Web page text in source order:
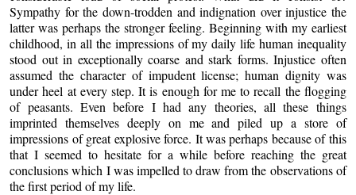
Sympathy for the down-trodden and indignation over injustice the
latter was perhaps the stronger feeling. Beginning with my earliest
childhood, in all the impressions of my daily life human inequality
stood out in exceptionally coarse and stark forms. Injustice often
assumed the character of impudent license; human dignity was
under heel at every step. It is enough for me to recall the flogging
of peasants. Even before I had any theories, all these things
imprinted themselves deeply on me and piled up a store of
impressions of great explosive force. It was perhaps because of this
that I seemed to hesitate for a while before reaching the great
conclusions which I was impelled to draw from the observations of
the first period of my life.